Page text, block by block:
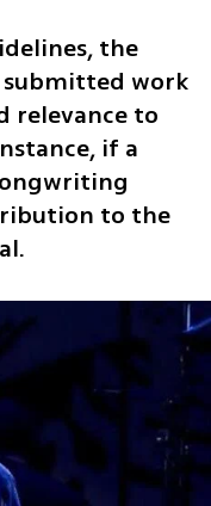
the
work
relevance to
if a
to the